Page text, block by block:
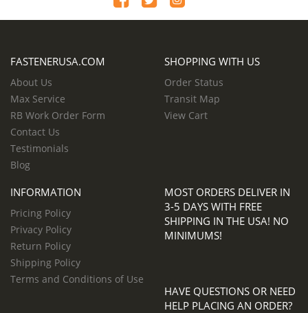
FASTENERUSA.COM
About Us
Max Service
RB Work Order Form
Contact Us
Testimonials
Blog
SHOPPING WITH US
Order Status
Transit Map
View Cart
INFORMATION
Pricing Policy
Privacy Policy
Return Policy
Shipping Policy
Terms and Conditions of Use
MOST ORDERS DELIVER IN
3-5 DAYS WITH FREE
SHIPPING IN THE USA! NO
MINIMUMS!
HAVE QUESTIONS OR NEED
HELP PLACING AN ORDER?